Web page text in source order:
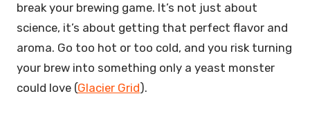
break your brewing game. It’s not just about
science, it’s about getting that perfect flavor and
aroma. Go too hot or too cold, and you risk turning
your brew into something only a yeast monster
could love (Glacier Grid).